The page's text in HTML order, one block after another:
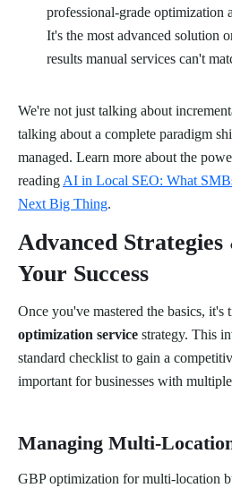
professional-grade optimization
It's the most advanced solution
results manual services can't
We're not just talking about
talking about a complete paradigm
managed. Learn more about the
reading AI in Local SEO: What
Next Big Thing.
Advanced
Your Success
Once you've mastered the basics,
optimization service strategy. This
standard checklist to gain a
important for businesses with
Managing Multi-
GBP optimization for multi-location